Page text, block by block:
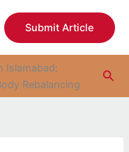
Submit Article
Islamabad:
Rebalancing